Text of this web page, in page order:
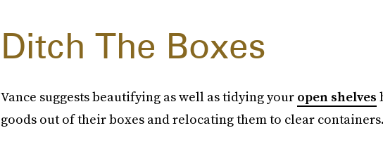
Ditch The Boxes
Vance suggests beautifying as well as tidying your open shelves
goods out of their boxes and relocating them to clear containers.